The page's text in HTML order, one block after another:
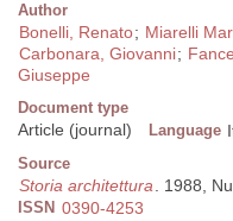
Author
Bonelli, Renato; Miarelli
Carbonara, Giovanni;
Giuseppe
Document type
Article (journal) Language
Source
Storia architettura. 1988,
ISSN 0390-4253